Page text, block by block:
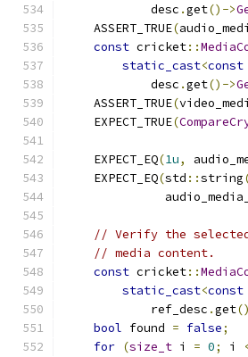
            desc
.get()->
    ASSERT_TRUE
(
const cricket::
static_cast<const
            desc
.get()->
    ASSERT_TRUE
(
    EXPECT_TRUE
(
    EXPECT_EQ
(1u,
    EXPECT_EQ
(std ::string
// Verify the
// media content.
const cricket::
static_cast<const
            ref_desc
.get
bool found = false;
for (size_t i = 0; i